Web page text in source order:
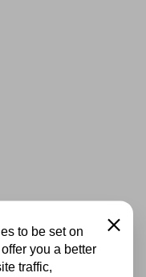
to be set on
you a better
traffic,
Close